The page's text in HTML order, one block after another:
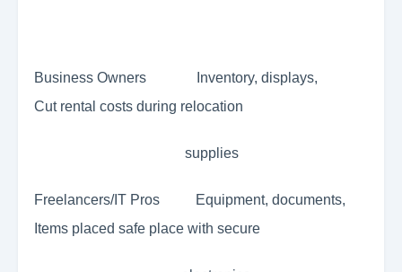
Business Owners Inventory, displays,
Cut rental costs during relocation
supplies
Freelancers/IT Pros Equipment, documents,
Items placed safe place with secure